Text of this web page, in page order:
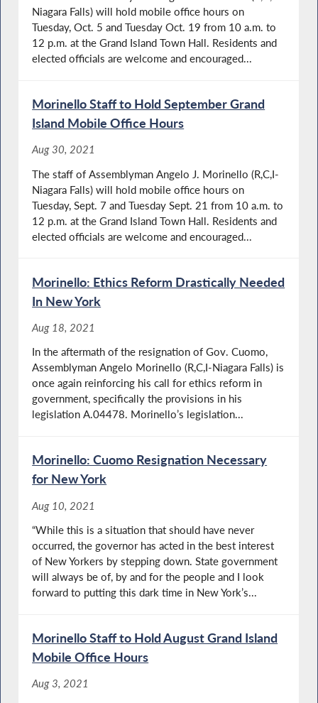
Niagara Falls) will hold mobile office hours on
Tuesday, Oct. 5 and Tuesday Oct. 19 from 10 a.m. to
12 p.m. at the Grand Island Town Hall. Residents and
elected officials are welcome and encouraged...
Morinello Staff to Hold September Grand
Island Mobile Office Hours
Aug 30, 2021
The staff of Assemblyman Angelo J. Morinello (R,C,I-
Niagara Falls) will hold mobile office hours on
Tuesday, Sept. 7 and Tuesday Sept. 21 from 10 a.m. to
12 p.m. at the Grand Island Town Hall. Residents and
elected officials are welcome and encouraged...
Morinello: Ethics Reform Drastically Needed
In New York
Aug 18, 2021
In the aftermath of the resignation of Gov. Cuomo,
Assemblyman Angelo Morinello (R,C,I-Niagara Falls) is
once again reinforcing his call for ethics reform in
government, specifically the provisions in his
legislation A.04478. Morinello’s legislation...
Morinello: Cuomo Resignation Necessary
for New York
Aug 10, 2021
“While this is a situation that should have never
occurred, the governor has acted in the best interest
of New Yorkers by stepping down. State government
will always be of, by and for the people and I look
forward to putting this dark time in New York’s...
Morinello Staff to Hold August Grand Island
Mobile Office Hours
Aug 3, 2021